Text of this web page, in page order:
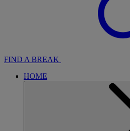
FIND A BREAK
HOME